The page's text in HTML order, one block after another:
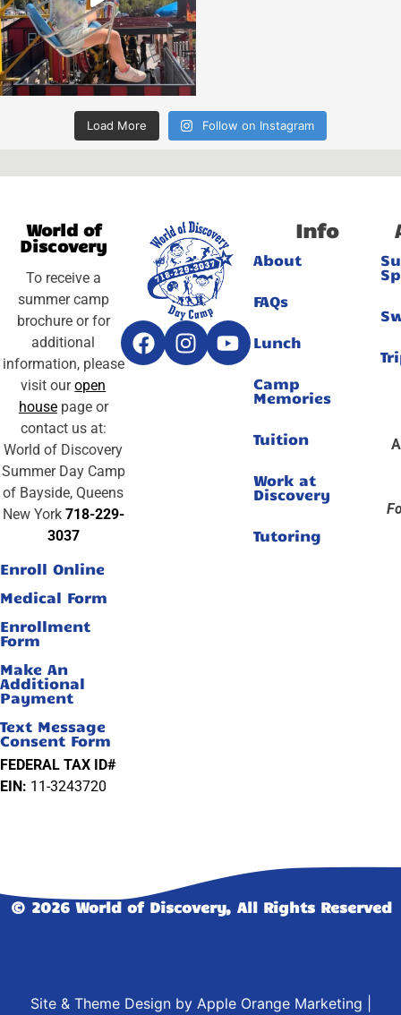
Load More Follow on Instagram
World of
Discovery
To receive a
summer camp
brochure or for
additional
information, please
visit ouropen
housepage or
contact us at:
World of Discovery
Summer Day Camp
of Bayside, Queens
New York 718-229-
3037
Enroll Online
Medical Form
Enrollment
Form
Make An
Additional
Payment
Text Message
Consent Form
FEDERAL TAX ID#
EIN: 11-3243720
Info
About
FAQs
Lunch
Camp
Memories
Tuition
Work at
Discovery
Tutoring
© 2026 World of Discovery, All Rights Reserved
Site & Theme Design by Apple Orange Marketing